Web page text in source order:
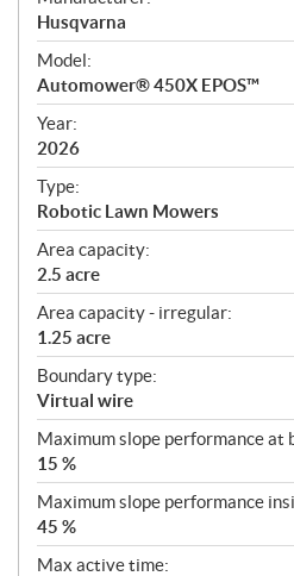
p
e
c
i
f
i
c
a
t
i
o
n
s
Husqvarna
Model:
Automower® 450X EPOS™
Year:
2026
Type:
Robotic Lawn Mowers
Area capacity:
2.5 acre
Area capacity - irregular:
1.25 acre
Boundary type:
Virtual wire
Maximum slope performance at
15 %
Maximum slope performance
45 %
Max active time: